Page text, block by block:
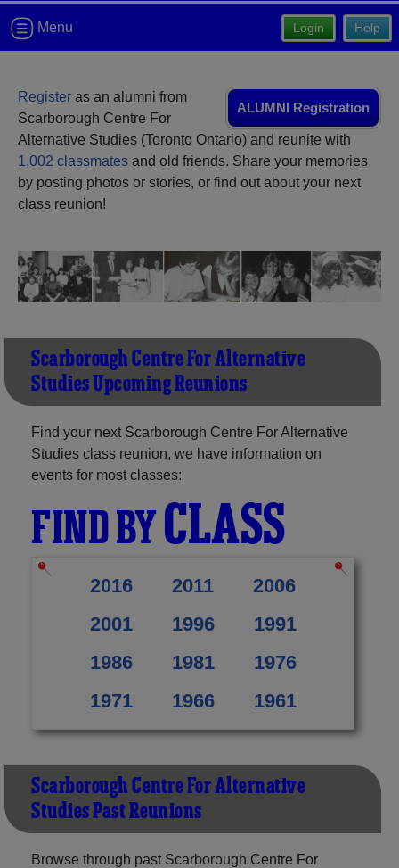
Click here for help. Help
Login
Menu
ALUMNI Registration
Register as an alumni from
Scarborough Centre For
Alternative Studies (Toronto Ontario) and reunite with
1,002 classmates and old friends. Share your memories
by posting photos or stories, or find out about your next
class reunion!
Scarborough Centre For Alternative
Studies Upcoming Reunions
Find your next Scarborough Centre For Alternative
Studies class reunion, we have information on
events for most classes:
FIND BYCLASS
2016 2011
2006
2001
1996
1991
1986
1981
1976
1971
1966 1961
Scarborough Centre For Alternative
Studies Past Reunions
Browse through past Scarborough Centre For